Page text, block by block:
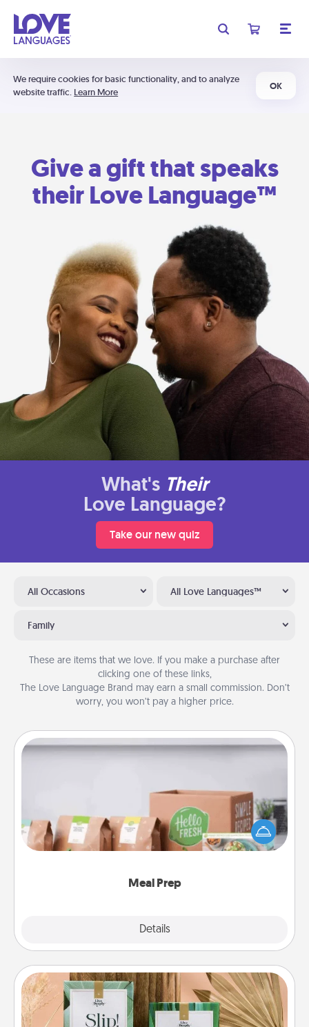
We require cookies for basic functionality, and to analyze
website traffic. Learn More
OK
Give a gift that speaks
their Love Language™
What's Their
Love Language?
Take our new quiz
All Occasions All Love Languages™
Family
These are items that we love. If you make a purchase after
clicking one of these links,
The Love Language Brand may earn a small commission. Don’t
worry, you won’t pay a higher price.
Meal Prep
Details
Meal Prep
For the busy person in your life, gift a month or two
of a meal preparation service like HelloFresh. If you
want to go the extra mile, offer to assemble and
Live Deeply Card Decks